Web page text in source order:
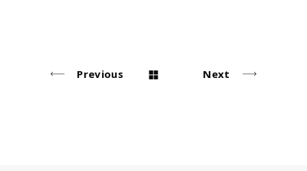
Previous Next